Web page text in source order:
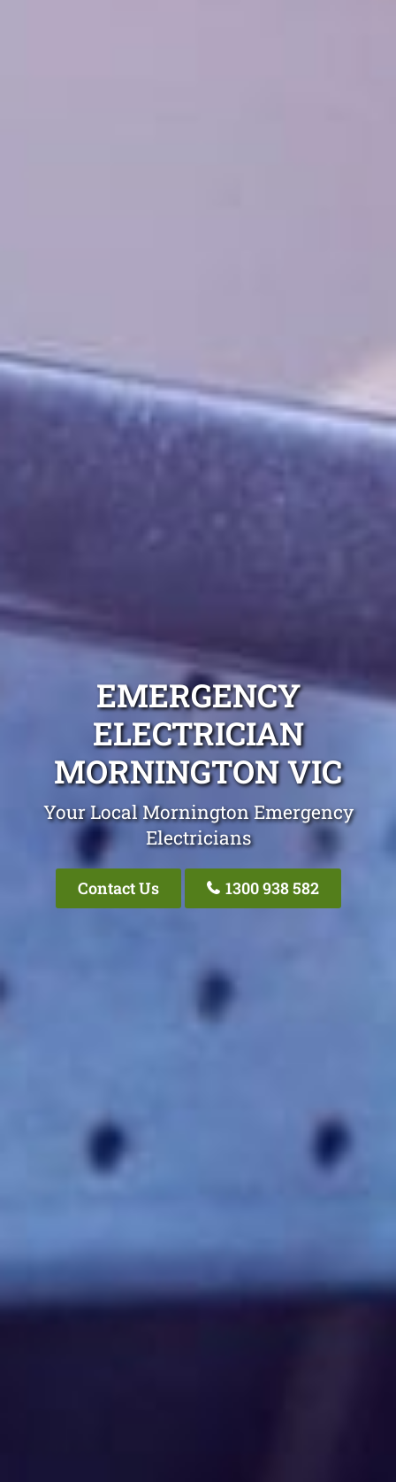
EMERGENCY
ELECTRICIAN
MORNINGTON VIC
Your Local Mornington Emergency
Electricians
Contact Us 1300 938 582